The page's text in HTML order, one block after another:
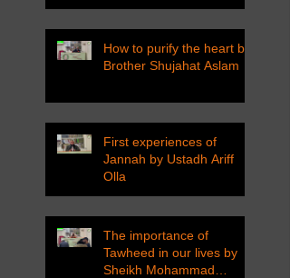
How to purify the heart by
Brother Shujahat Aslam
First experiences of
Jannah by Ustadh Ariff
Olla
The importance of
Tawheed in our lives by
Sheikh Mohammad